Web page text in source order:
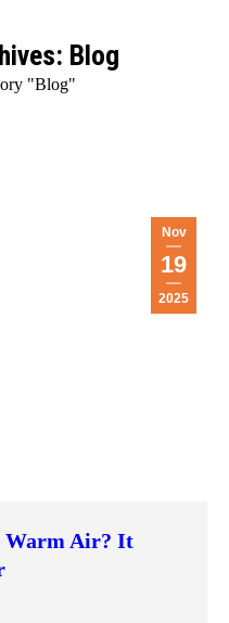
Blog
"Blog"
Nov
19
2025
Warm Air? It